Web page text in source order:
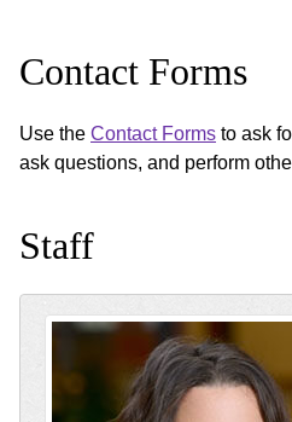
Contact Forms
Use the Contact Forms to ask
ask questions, and perform
Staff